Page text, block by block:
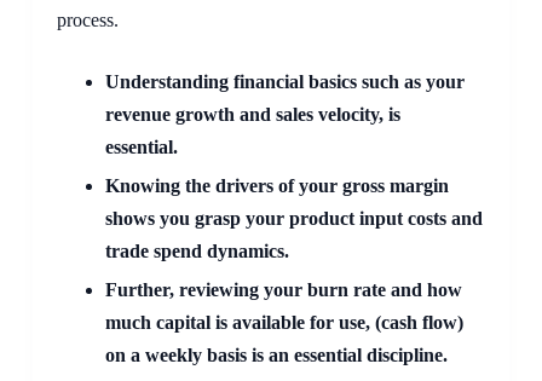
process.
Understanding financial basics such as your
revenue growth and sales velocity, is
essential.
Knowing the drivers of your gross margin
shows you grasp your product input costs and
trade spend dynamics.
Further, reviewing your burn rate and how
much capital is available for use, (cash flow)
on a weekly basis is an essential discipline.